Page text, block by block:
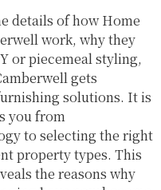
details of how Home
work, why they
or piecemeal styling,
gets
solutions. It is
you from
to selecting the right
property types. This
the reasons why